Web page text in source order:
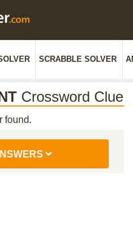
SCRABBLE SOLVER
Crossword Clue
found.